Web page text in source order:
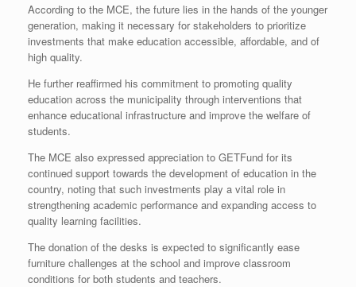
According to the MCE, the future lies in the hands of the younger
generation, making it necessary for stakeholders to prioritize
investments that make education accessible, affordable, and of
high quality.
He further reaffirmed his commitment to promoting quality
education across the municipality through interventions that
enhance educational infrastructure and improve the welfare of
students.
The MCE also expressed appreciation to GETFund for its
continued support towards the development of education in the
country, noting that such investments play a vital role in
strengthening academic performance and expanding access to
quality learning facilities.
The donation of the desks is expected to significantly ease
furniture challenges at the school and improve classroom
conditions for both students and teachers.